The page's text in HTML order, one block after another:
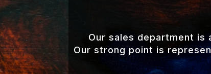
Our sales department
Our strong point is